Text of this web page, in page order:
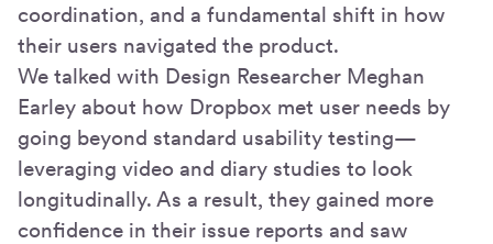
coordination, and a fundamental shift in how
their users navigated the product.
We talked with Design Researcher Meghan
Earley about how Dropbox met user needs by
going beyond standard usability testing—
leveraging video and diary studies to look
longitudinally. As a result, they gained more
confidence in their issue reports and saw